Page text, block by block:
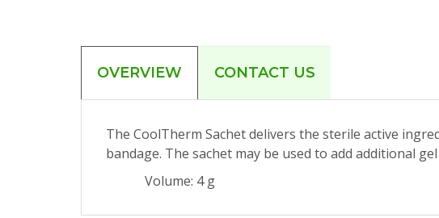
OVERVIEW CONTACT US
The CoolTherm Sachet delivers the sterile active
bandage. The sachet may be used to add additional
Volume: 4 g